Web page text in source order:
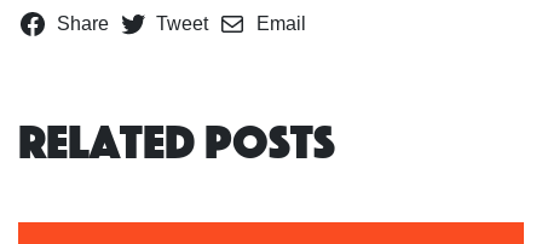
Share Tweet Email
Related Posts